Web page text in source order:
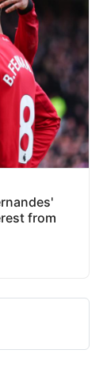
from